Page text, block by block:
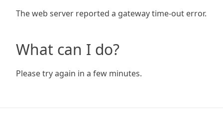
The web server reported a gateway time-out error.
What can I do?
Please try again in a few minutes.